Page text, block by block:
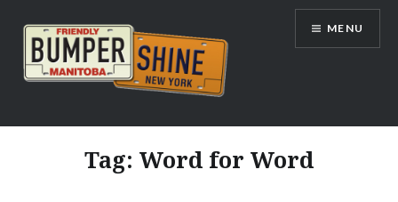
content
Bumpershine.com
MENU
Tag: Word for Word